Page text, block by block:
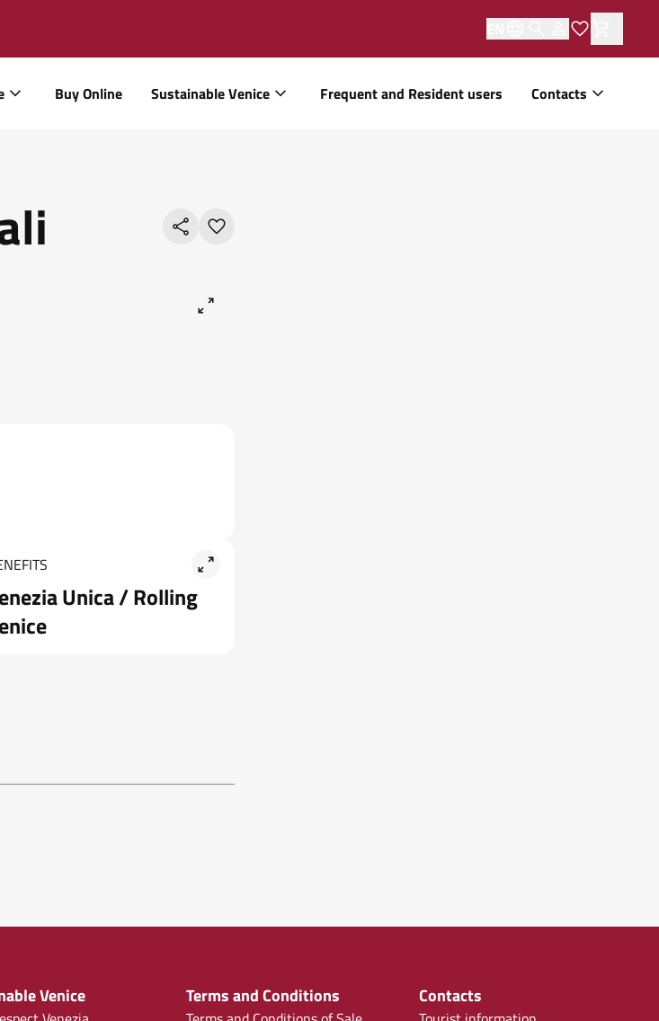
Buy Online Sustainable Venice Frequent and Resident users Contacts
Unica / Rolling
Venice Terms and Conditions Contacts